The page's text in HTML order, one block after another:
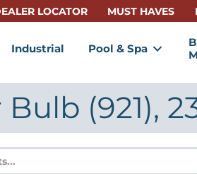
LOCATOR MUST HAVES
Industrial Pool & Spa
(921),